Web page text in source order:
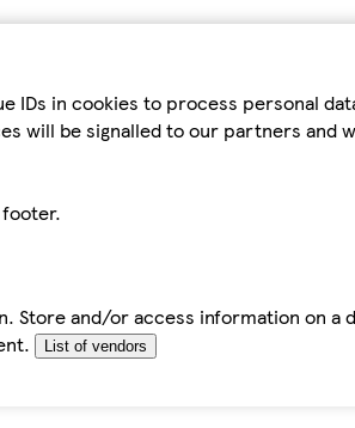
in cookies to process personal
will be signalled to our partners and
and/or access information on a
List of vendors